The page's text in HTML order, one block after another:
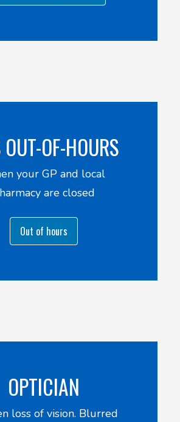
OF-HOURS
your GP and local
are closed
Out of hours
OPTICIAN
loss of vision. Blurred